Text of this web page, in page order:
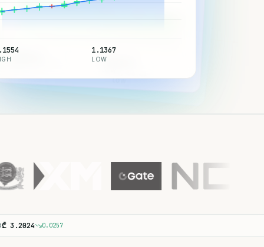
LOW
1.1367
LOW
7,737.41 7,316.15
₾ 3.2024 0.0257